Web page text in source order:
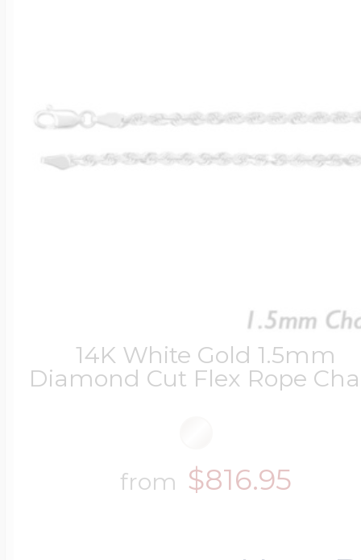
14K White Gold 1.5mm
Diamond Cut Flex Rope
from $816.95